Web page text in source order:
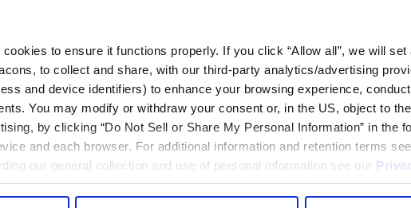
to ensure it functions properly. If you click “Allow all”, we will
to collect and share, with our third-party analytics/advertising
and device identifiers) to enhance your browsing experience,
You may modify or withdraw your consent or, in the US, object to
by clicking “Do Not Sell or Share My Personal Information” in the
and each browser. For additional information and retention terms
our general collection and use of personal information see our